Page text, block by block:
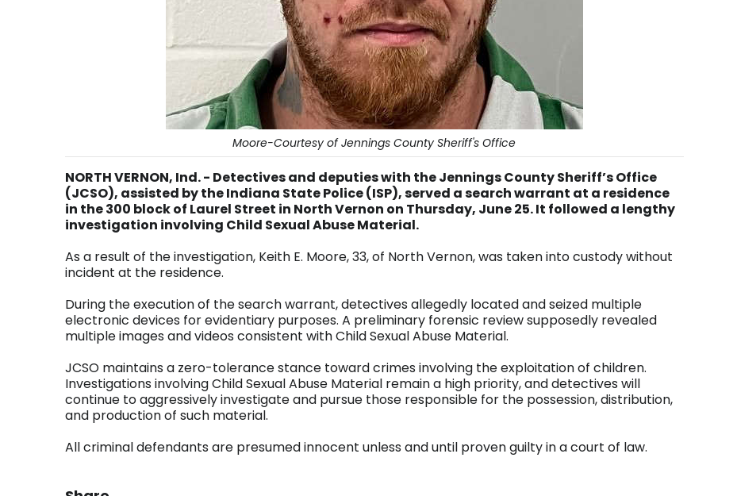
Moore-Courtesy of Jennings County Sheriff's Office
NORTH VERNON, Ind. - Detectives and deputies with the Jennings County Sheriff’s Office
(JCSO), assisted by the Indiana State Police (ISP), served a search warrant at a residence
in the 300 block of Laurel Street in North Vernon on Thursday, June 25. It followed a lengthy
investigation involving Child Sexual Abuse Material.
As a result of the investigation, Keith E. Moore, 33, of North Vernon, was taken into custody without
incident at the residence.
During the execution of the search warrant, detectives allegedly located and seized multiple
electronic devices for evidentiary purposes. A preliminary forensic review supposedly revealed
multiple images and videos consistent with Child Sexual Abuse Material.
JCSO maintains a zero-tolerance stance toward crimes involving the exploitation of children.
Investigations involving Child Sexual Abuse Material remain a high priority, and detectives will
continue to aggressively investigate and pursue those responsible for the possession, distribution,
and production of such material.
All criminal defendants are presumed innocent unless and until proven guilty in a court of law.